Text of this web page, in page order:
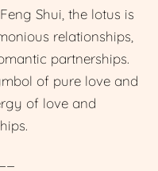
Shui, the lotus is
relationships,
partnerships.
of pure love and
of love and